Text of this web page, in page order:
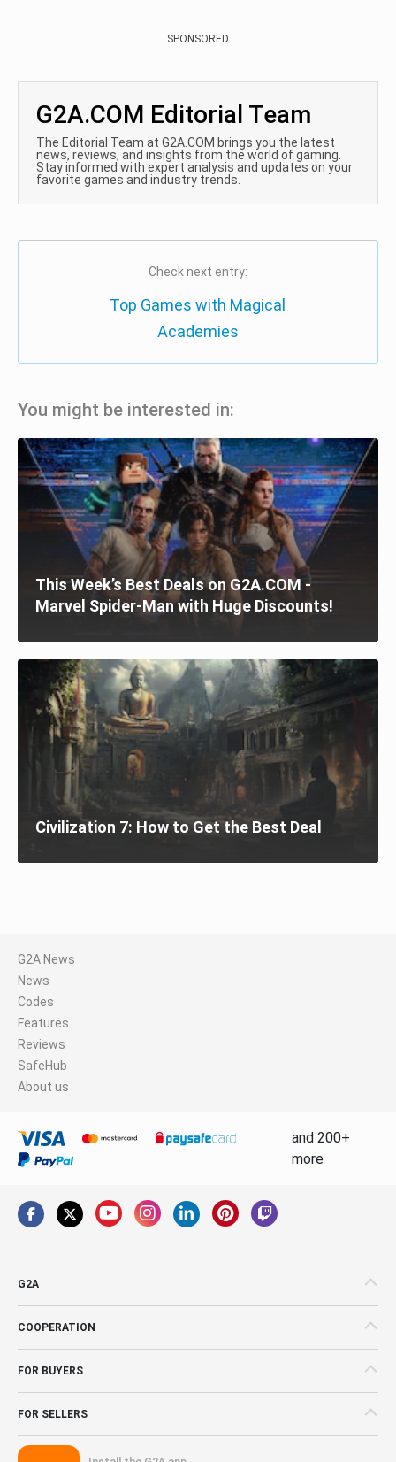
SPONSORED
G2A.COM Editorial Team
The Editorial Team at G2A.COM brings you the latest
news, reviews, and insights from the world of gaming.
Stay informed with expert analysis and updates on your
favorite games and industry trends.
Check next entry:
Top Games with Magical
Academies
You might be interested in:
This Week’s Best Deals on G2A.COM -
Marvel Spider-Man with Huge Discounts!
Civilization 7: How to Get the Best Deal
G2A News
News
Codes
Features
Reviews
SafeHub
About us
and 200+
more
G2A
COOPERATION
FOR BUYERS
FOR SELLERS